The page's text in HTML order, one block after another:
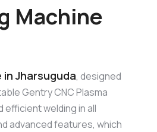
Machine
Jharsuguda, designed
Gentry CNC Plasma
welding in all
advanced features, which